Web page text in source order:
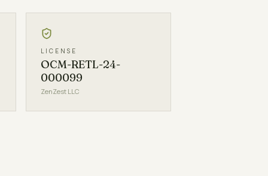
LICENSE
OCM-RETL-24-
000099
ZenZest LLC